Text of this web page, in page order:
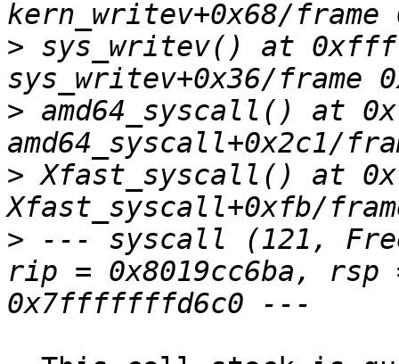
> sys_writev() at
> amd64_syscall() at
> Xfast_syscall() at
> --- syscall (121,
rip = 0x8019cc6ba,